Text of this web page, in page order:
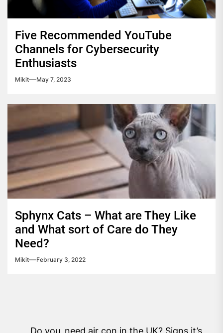
Five Recommended YouTube
Channels for Cybersecurity
Enthusiasts
Mikit May 7, 2023
Sphynx Cats – What are They Like
and What sort of Care do They
Need?
Mikit February 3, 2022
Do you need air con in the UK? Signs it’s